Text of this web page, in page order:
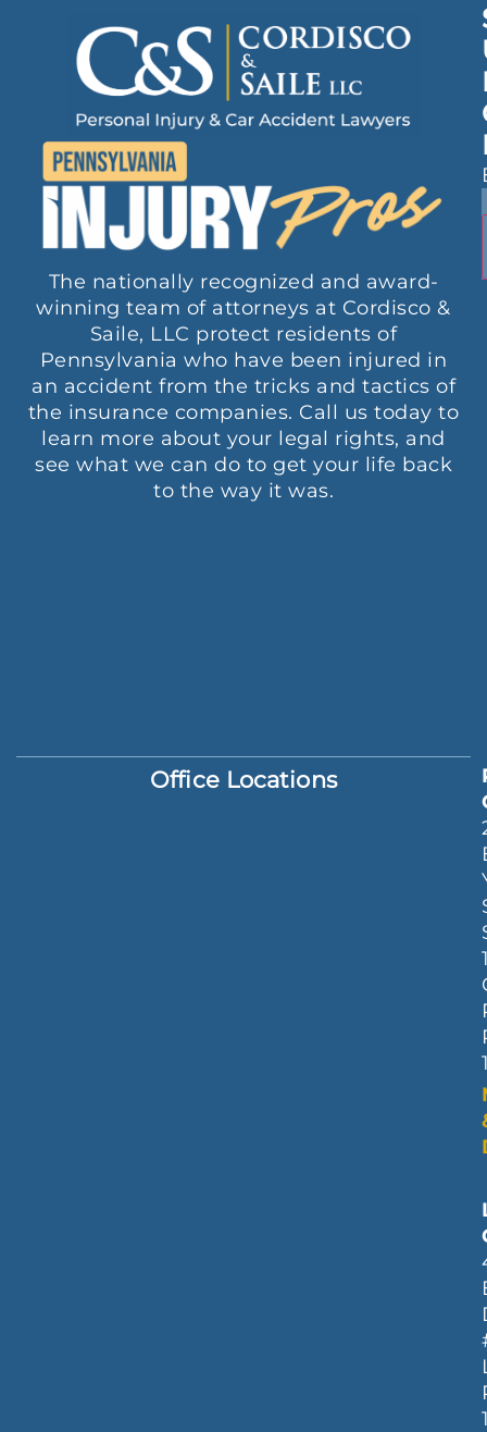
The nationally recognized and award-
winning team of attorneys at Cordisco &
Saile, LLC protect residents of
Pennsylvania who have been injured in
an accident from the tricks and tactics of
the insurance companies. Call us today to
learn more about your legal rights, and
see what we can do to get your life back
to the way it was.
Office Locations